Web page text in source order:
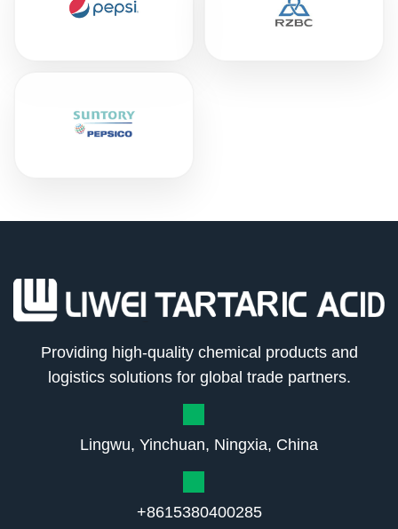
Providing high-quality chemical products and
logistics solutions for global trade partners.
Lingwu, Yinchuan, Ningxia, China
+8615380400285